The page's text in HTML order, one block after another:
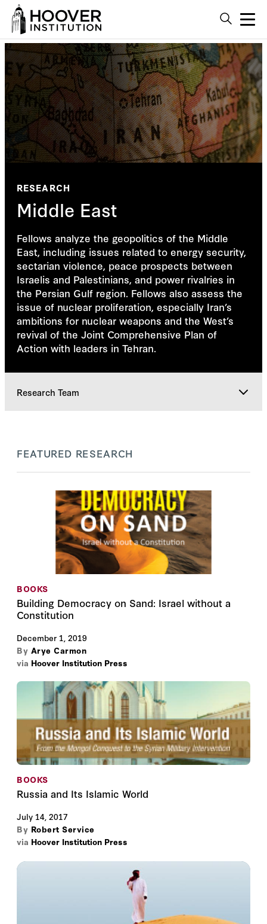
RESEARCH
Middle East
Fellows analyze the geopolitics of the Middle
East, including issues related to energy security,
sectarian violence, peace prospects between
Israelis and Palestinians, and power rivalries in
the Persian Gulf region. Fellows also assess the
issue of nuclear proliferation, especially Iran’s
ambitions for nuclear weapons and the West’s
revival of the Joint Comprehensive Plan of
Action with leaders in Tehran.
Research Team
FEATURED RESEARCH
BOOKS
Building Democracy on Sand: Israel without a
Constitution
December 1, 2019
By Arye Carmon
via Hoover Institution Press
BOOKS
Russia and Its Islamic World
July 14, 2017
By Robert Service
via Hoover Institution Press